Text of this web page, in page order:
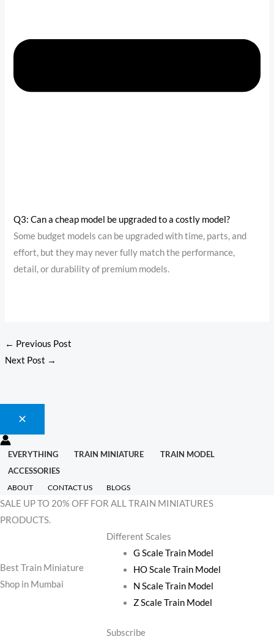
Q3: Can a cheap model be upgraded to a costly model?
Some budget models can be upgraded with time, parts, and
effort, but they may never fully match the performance,
detail, or durability of premium models.
← Previous Post
Next Post →
EVERYTHING TRAIN MINIATURE
TRAIN MODEL
ACCESSORIES
ABOUT CONTACT US BLOGS
SALE UP TO 20% OFF FOR ALL TRAIN MINIATURES
PRODUCTS.
Best Train Miniature
Shop in Mumbai
Different Scales
G Scale Train Model
HO Scale Train Model
N Scale Train Model
Z Scale Train Model
Subscribe